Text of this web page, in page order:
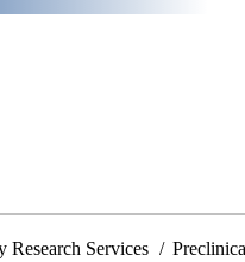
Services